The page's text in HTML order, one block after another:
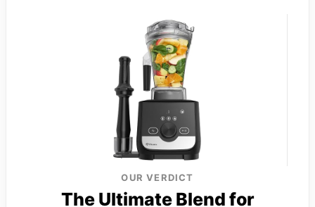
OUR VERDICT
The Ultimate Blend for